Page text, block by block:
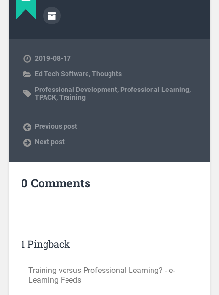
2019-08-17
Ed Tech Software,Thoughts
Professional Development, Professional Learning,
TPACK,Training
Previous post
Next post
0 Comments
1 Pingback
Training versus Professional Learning? - e-
Learning Feeds